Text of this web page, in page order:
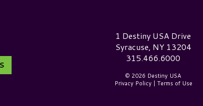
Destiny USA Logo1 Destiny USA Drive
Syracuse, NY 13204
315.466.6000
© 2026 Destiny USA
Privacy Policy| Terms of Use